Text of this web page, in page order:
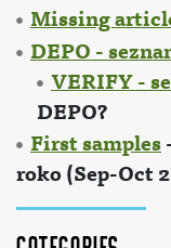
Missing
DEPO -
VERIFY -
DEPO?
First samples
roko (Sep-Oct